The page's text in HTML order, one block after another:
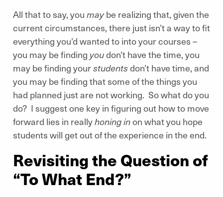
All that to say, you maybe realizing that, given the
current circumstances, there just isn’t a way to fit
everything you’d wanted to into your courses –
you may be finding youdon’t have the time, you
may be finding yourstudentsdon’t have time, and
you may be finding that some of the things you
had planned just are not working. So what do you
do? I suggest one key in figuring out how to move
forward lies in reallyhoning inon what you hope
students will get out of the experience in the end.
Revisiting the Question of
“To What End?”